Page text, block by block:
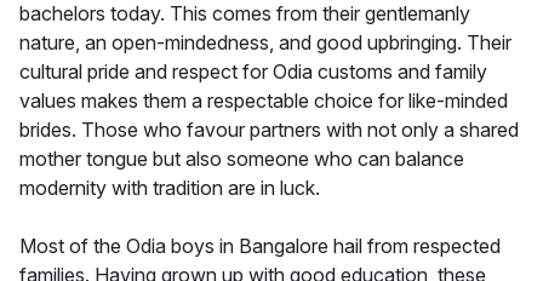
bachelors today. This comes from their gentlemanly
nature, an open-mindedness, and good upbringing. Their
cultural pride and respect for Odia customs and family
values makes them a respectable choice for like-minded
brides. Those who favour partners with not only a shared
mother tongue but also someone who can balance
modernity with tradition are in luck.
Most of the Odia boys in Bangalore hail from respected
families. Having grown up with good education, these